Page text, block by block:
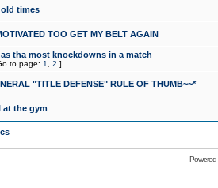
times
TOO GET MY BELT AGAIN
tha most knockdowns in a match
to page: 1 2 ]
"TITLE DEFENSE" RULE OF THUMB~~*
at the gym